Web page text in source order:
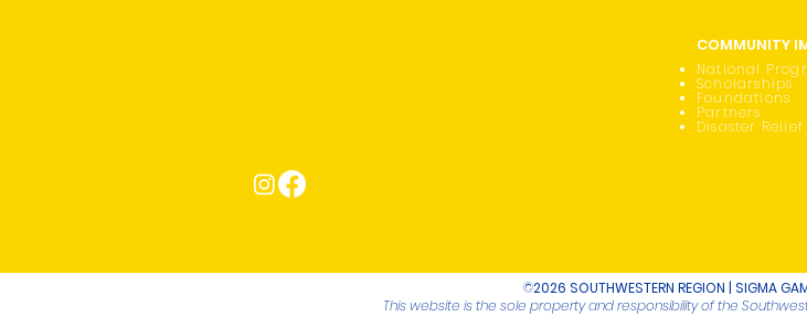
COMMUNITY
National
Scholarships
Foundations
Partners
Disaster Relief
©2026 SOUTHWESTERN REGION | SIGMA
This website is the sole property and responsibility of the